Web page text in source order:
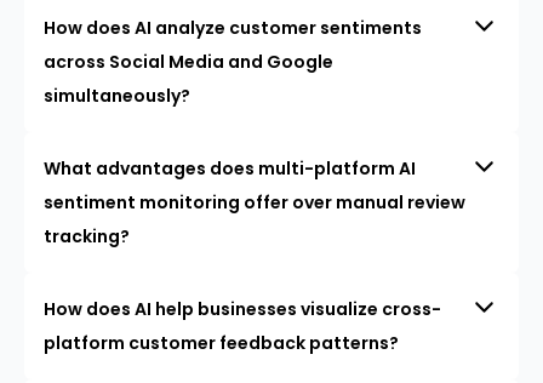
How does AI analyze customer sentiments
across Social Media and Google
simultaneously?
What advantages does multi-platform AI
sentiment monitoring offer over manual review
tracking?
How does AI help businesses visualize cross-
platform customer feedback patterns?